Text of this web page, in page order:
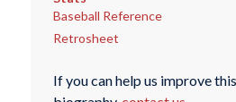
Baseball Reference
Retrosheet
If you can help us improve